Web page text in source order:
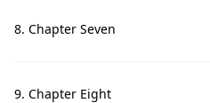
8. Chapter Seven
9. Chapter Eight